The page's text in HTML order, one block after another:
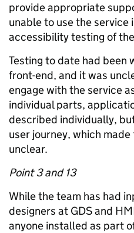
provide appropriate
unable to use the service
accessibility testing of
Testing to date had been
front-end, and it was
engage with the service
individual parts,
described individually,
user journey, which
unclear.
Point 3 and 13
While the team has had
designers at GDS and
anyone installed as part